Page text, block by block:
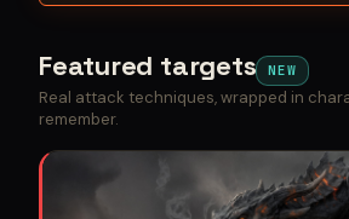
Featured targets NEW
Real attack techniques, wrapped in
remember.